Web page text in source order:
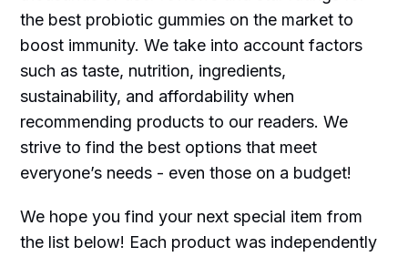
the best probiotic gummies on the market to
boost immunity. We take into account factors
such as taste, nutrition, ingredients,
sustainability, and affordability when
recommending products to our readers. We
strive to find the best options that meet
everyone’s needs - even those on a budget!
We hope you find your next special item from
the list below! Each product was independently